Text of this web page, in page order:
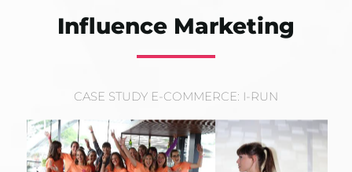
Influence Marketing
CASE STUDY E-COMMERCE: I-RUN